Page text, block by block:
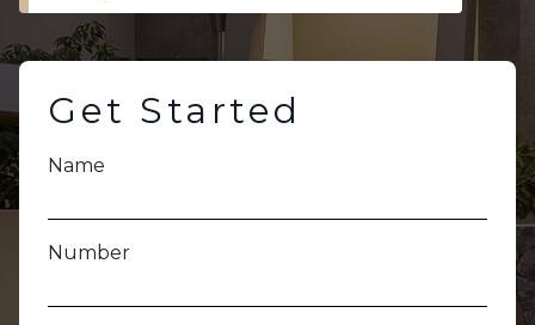
Get Started
Name
Number